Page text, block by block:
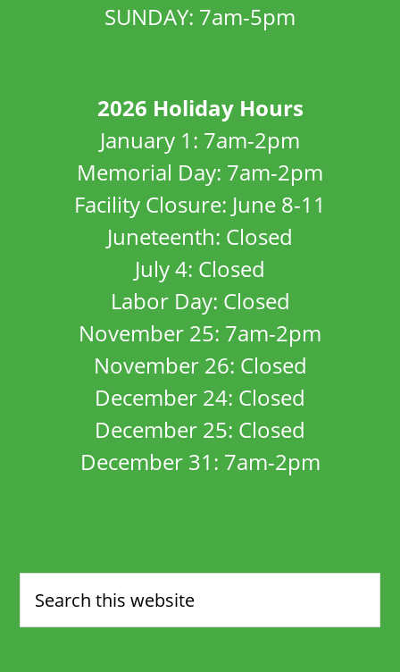
SUNDAY: 7am-5pm
2026 Holiday Hours
January 1: 7am-2pm
Memorial Day: 7am-2pm
Facility Closure: June 8-11
Juneteenth: Closed
July 4: Closed
Labor Day: Closed
November 25: 7am-2pm
November 26: Closed
December 24: Closed
December 25: Closed
December 31: 7am-2pm